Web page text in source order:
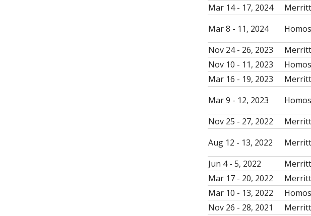
Mar 14 - 17, 2024
Mar 8 - 11, 2024
Nov 24 - 26, 2023
Nov 10 - 11, 2023
Mar 16 - 19, 2023
Mar 9 - 12, 2023
Nov 25 - 27, 2022
Aug 12 - 13, 2022
Jun 4 - 5, 2022
Mar 17 - 20, 2022
Mar 10 - 13, 2022
Nov 26 - 28, 2021